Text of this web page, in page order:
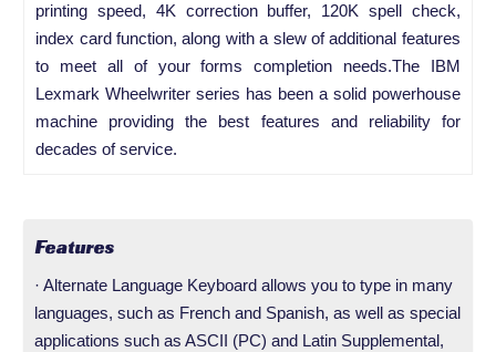
printing speed, 4K correction buffer, 120K spell check,
index card function, along with a slew of additional features
to meet all of your forms completion needs.The IBM
Lexmark Wheelwriter series has been a solid powerhouse
machine providing the best features and reliability for
decades of service.
Features
· Alternate Language Keyboard allows you to type in many
languages, such as French and Spanish, as well as special
applications such as ASCII (PC) and Latin Supplemental,